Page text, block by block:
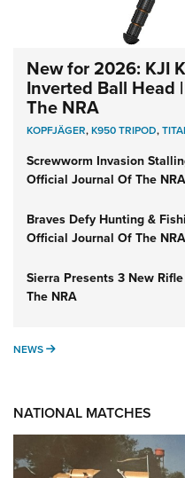
New for 2026: KJI
Inverted Ball Head
The NRA
KOPFJÄGER,K950 TRIPOD,
Screwworm Invasion
Official Journal Of The NRA
Braves Defy Hunting &
Official Journal Of The NRA
Sierra Presents 3 New
The NRA
NEWS NEWS
NATIONAL MATCHES